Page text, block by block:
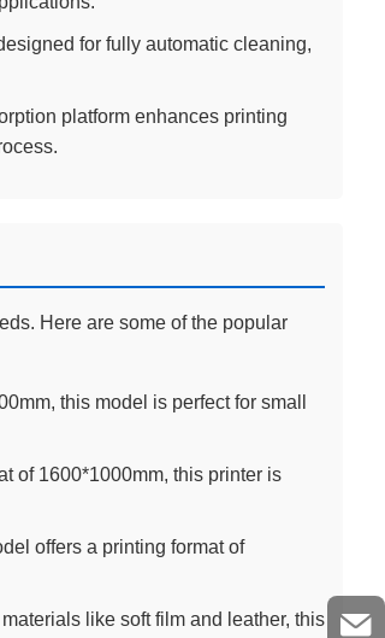
for fully automatic cleaning,
platform enhances printing
Here are some of the popular
this model is perfect for small
of 1600*1000mm, this printer is
offers a printing format of
like soft film and leather, this